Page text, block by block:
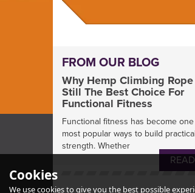
Pouch (P-65 Pro)
FROM OUR BLOG
Why Hemp Climbing
Still The Best Choice For
Functional Fitness
Functional fitness has become
most popular ways to build
strength. Whether
Cookies
We use cookies to give you the best possible